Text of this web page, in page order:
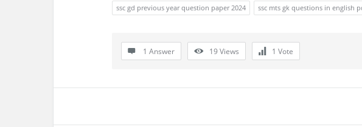
ssc gd previous year question paper 2024
ssc mts gk questions in english
1 Answer 19Views 1 Vote